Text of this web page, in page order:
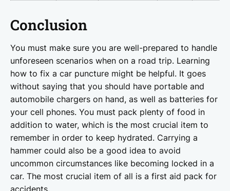
Conclusion
You must make sure you are well-prepared to handle
unforeseen scenarios when on a road trip. Learning
how to fix a car puncture might be helpful. It goes
without saying that you should have portable and
automobile chargers on hand, as well as batteries for
your cell phones. You must pack plenty of food in
addition to water, which is the most crucial item to
remember in order to keep hydrated. Carrying a
hammer could also be a good idea to avoid
uncommon circumstances like becoming locked in a
car. The most crucial item of all is a first aid pack for
accidents.